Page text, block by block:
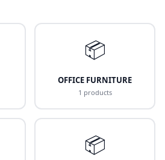
📦
OFFICE FURNITURE
1 products
📦